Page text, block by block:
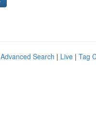
Advanced Search | Live | Tag